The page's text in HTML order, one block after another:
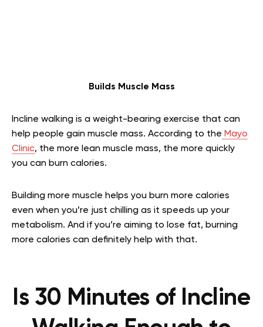
Builds Muscle Mass
Incline walking is a weight-bearing exercise that can
help people gain muscle mass. According to the Mayo
Clinic, the more lean muscle mass, the more quickly
you can burn calories.
Building more muscle helps you burn more calories
even when you’re just chilling as it speeds up your
metabolism. And if you’re aiming to lose fat, burning
more calories can definitely help with that.
Is 30 Minutes of Incline